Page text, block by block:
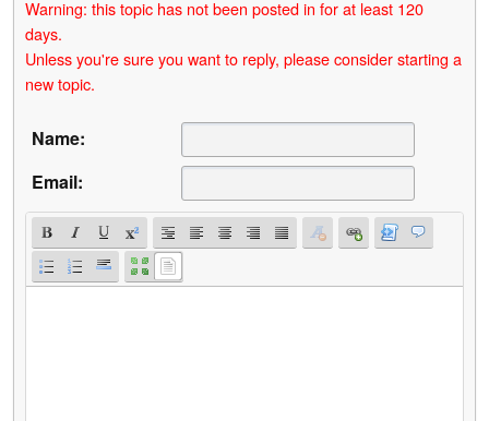
Warning: this topic has not been posted in for at least 120
days.
Unless you're sure you want to reply, please consider starting a
new topic.
Name:
Email: